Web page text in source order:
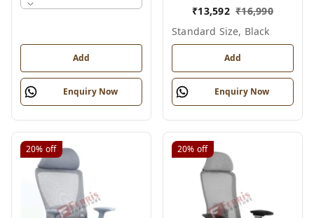
Add
Enquiry Now
₹13,592 ₹16,990
Standard Size, Black
Add
Enquiry Now
20% off 20% off